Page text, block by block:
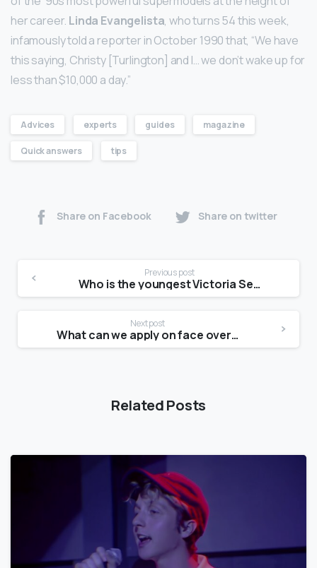
her career. Linda Evangelista, who turns 54 this week,
infamously told a reporter in October 1990 that, “We have
this saying, Christy [Turlington] and I… we don’t wake up for
less than $10,000 a day.”
Advices experts guides magazine
Quick answers tips
Share on Facebook Share on twitter
Previous post
Who is the youngest Victoria Secret model?
Next post
What can we apply on face overnight?
Related Posts